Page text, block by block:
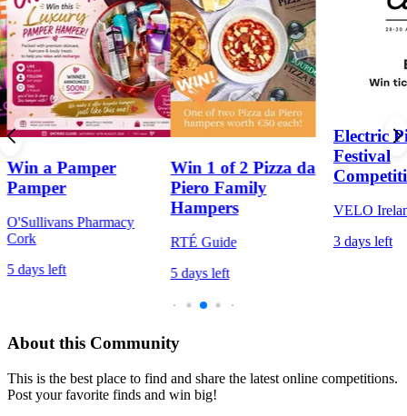
Win a Pamper
Pamper
O'Sullivans Pharmacy
Cork
5 days left
Win 1 of 2 Pizza da
Piero Family
Hampers
RTÉ Guide
5 days left
Electric
Festival
VELO
3 days left
About this Community
This is the best place to find and share the latest online competitions.
Post your favorite finds and win big!